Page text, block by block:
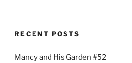
RECENT POSTS
Mandy and His Garden #52